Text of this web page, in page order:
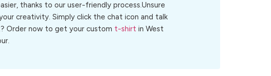
thanks to our user-friendly process.Unsure
creativity. Simply click the chat icon and talk
Order now to get your custom t-shirt in West